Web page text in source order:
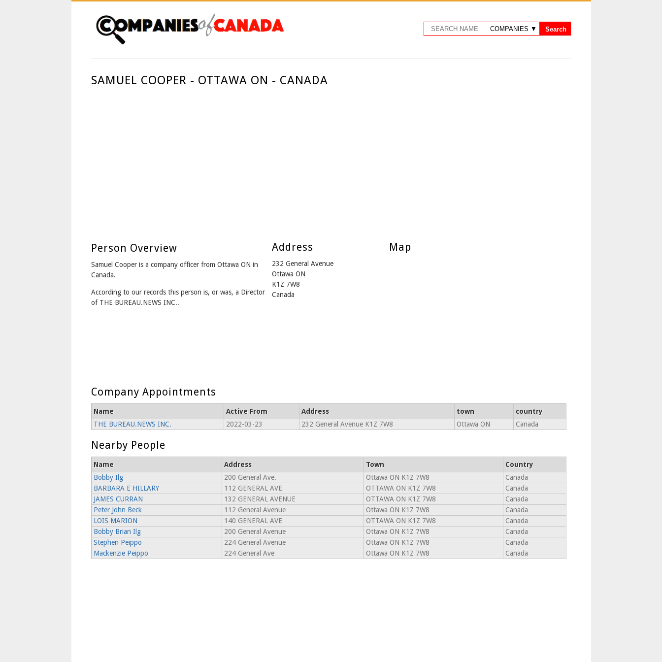
SAMUEL COOPER - OTTAWA ON - CANADA
Person Overview
Samuel Cooper is a company officer from Ottawa ON in
Canada.
According to our records this person is, or was, a Director
of THE BUREAU.NEWS INC..
Address
232 General Avenue
Ottawa ON
K1Z 7W8
Canada
Map
Company Appointments
Name Active From Address town
country
THE BUREAU.NEWS INC.
2022-03-23 232 General Avenue K1Z 7W8 Ottawa ON Canada
Nearby People
Name Address Town
Country
Bobby Ilg
200 General Ave. Ottawa ON K1Z 7W8
Canada
BARBARA E HILLARY
112 GENERAL AVE OTTAWA ON K1Z 7W8
Canada
JAMES CURRAN
132 GENERAL AVENUE OTTAWA ON K1Z 7W8
Canada
Peter John Beck
112 General Avenue Ottawa ON K1Z 7W8
Canada
LOIS MARION
140 GENERAL AVE OTTAWA ON K1Z 7W8
Canada
Bobby Brian Ilg
200 General Avenue Ottawa ON K1Z 7W8
Canada
Stephen Peippo
224 General Avenue Ottawa ON K1Z 7W8
Canada
Mackenzie Peippo
224 General Ave Ottawa ON K1Z 7W8 Canada